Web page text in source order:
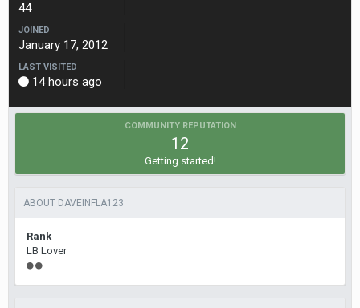
44
JOINED
January 17, 2012
LAST VISITED
14 hours ago
COMMUNITY REPUTATION
12
Getting started!
ABOUT DAVEINFLA123
Rank
LB Lover